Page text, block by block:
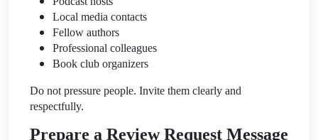
Local media contacts
Fellow authors
Professional colleagues
Book club organizers
Do not pressure people. Invite them clearly and
respectfully.
Prepare a Review Request Message